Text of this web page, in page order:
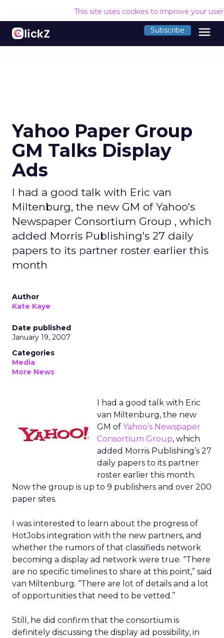
This site uses cookies to improve your
Subscribe menu
Yahoo Paper Group
GM Talks Display
Ads
I had a good talk with Eric van
Miltenburg, the new GM of Yahoo's
Newspaper Consortium Group , which
added Morris Publishing's 27 daily
papers to its partner roster earlier this
month
Author
Kate Kaye
Date published
January 19, 2007
Categories
Media
More News
I had a good talk with Eric
van Miltenburg, the new
GM of Yahoo’s Newspaper
Consortium Group, which
added Morris Publishing’s 27
daily papers to its partner
roster earlier this month.
Now the group is up to 9 publishers and over 200
paper sites.
I was interested to learn about the progress of
HotJobs integration with the new partners, and
whether the rumors of that classifieds network
becoming a display ad network were true. “There
are no specific timelines to share at this point,” said
van Miltenburg. “There are lot of details and a lot
of opportunities that need to be vetted.”
Still, he did confirm that the consortium is
definitely discussing the display ad possibility, in